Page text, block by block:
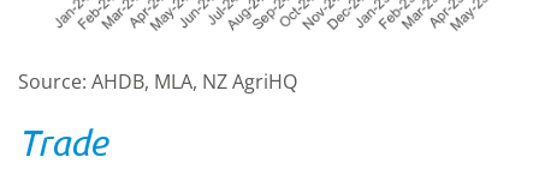
Source: AHDB, MLA, NZ AgriHQ
Trade